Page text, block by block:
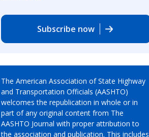
Subscribe now
The American Association of State Highway
and Transportation Officials (AASHTO)
welcomes the republication in whole or in
part of any original content from The
AASHTO Journal with proper attribution to
the association and publication. This includes